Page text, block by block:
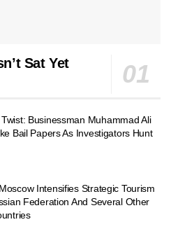
Sat Yet
Businessman Muhammad Ali
Bail Papers As Investigators Hunt
Intensifies Strategic Tourism
Federation And Several Other